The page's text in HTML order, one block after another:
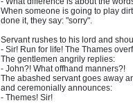
When someone is going to play
done it, they say: "sorry".
Servant rushes to his lord and
- Sir! Run for life! The Thames
The gentlemen angrily replies:
- John?! What offhand manners?!
The abashed servant goes away
and ceremonially announces:
- Themes! Sir!